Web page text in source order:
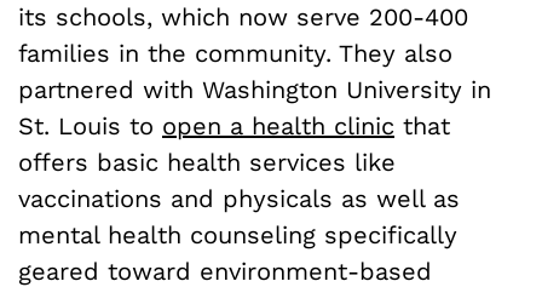
its schools, which now serve 200-400
families in the community. They also
partnered with Washington University in
St. Louis to open a health clinic that
offers basic health services like
vaccinations and physicals as well as
mental health counseling specifically
geared toward environment-based